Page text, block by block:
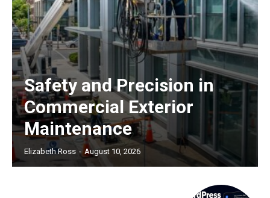
Safety and Precision in
Commercial Exterior
Maintenance
Elizabeth Ross - August 10, 2026